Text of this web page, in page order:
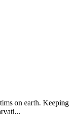
on earth. Keeping